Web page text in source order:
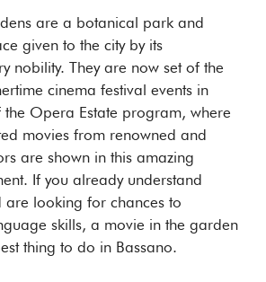
are a botanical park and
given to the city by its
nobility. They are now set of the
cinema festival events in
the Opera Estate program, where
movies from renowned and
are shown in this amazing
If you already understand
are looking for chances to
skills, a movie in the garden
thing to do in Bassano.